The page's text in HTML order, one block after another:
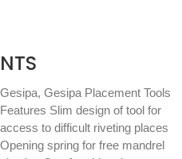
NTS
Gesipa, Gesipa Placement Tools
Features Slim design of tool for
access to difficult riveting places
Opening spring for free mandrel